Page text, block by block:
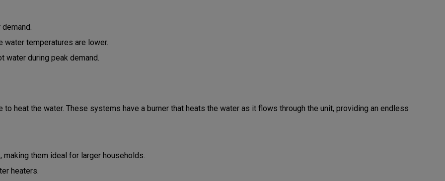
temperatures are lower.
water during peak demand.
heat the water. These systems have a burner that heats the water as it flows through the unit, providing an endless
them ideal for larger households.
heaters.